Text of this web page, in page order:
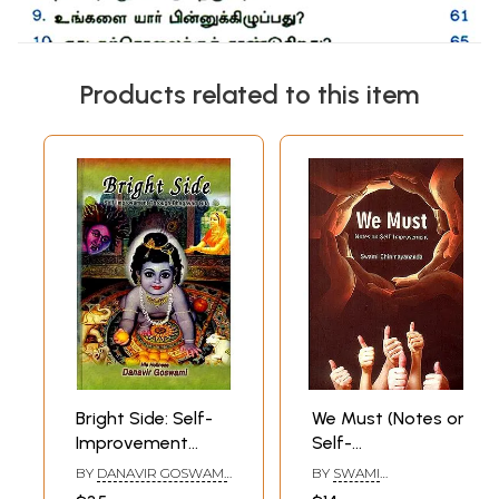
Products related to this item
Bright Side: Self-
Improvement
Through
Bhagavad Gita
BY DANAVIR GOSWAMI
We Must (Notes on
Self-
Improvement)
BY SWAMI